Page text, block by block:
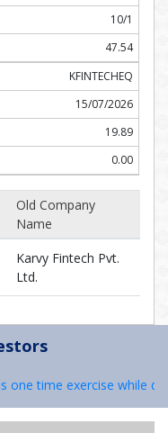
10/1
47.54
KFINTECHEQ
15/07/2026
19.89
0.00
Old Company
Name
Karvy Fintech Pvt.
Ltd.
time exercise while